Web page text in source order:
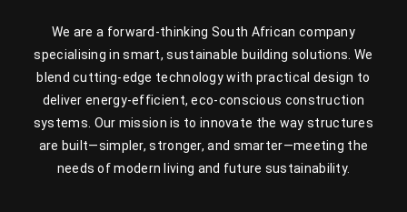
We are a forward-thinking South African company
specialising in smart, sustainable building solutions. We
blend cutting-edge technology with practical design to
deliver energy-efficient, eco-conscious construction
systems. Our mission is to innovate the way structures
are built—simpler, stronger, and smarter—meeting the
needs of modern living and future sustainability.